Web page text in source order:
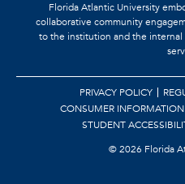
Florida Atlantic University
collaborative community
to the institution and the
PRIVACY POLICY
CONSUMER INFORMATION
STUDENT
©2026 Florida